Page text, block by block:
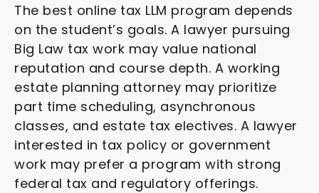
The best online tax LLM program depends
on the student’s goals. A lawyer pursuing
Big Law tax work may value national
reputation and course depth. A working
estate planning attorney may prioritize
part time scheduling, asynchronous
classes, and estate tax electives. A lawyer
interested in tax policy or government
work may prefer a program with strong
federal tax and regulatory offerings.